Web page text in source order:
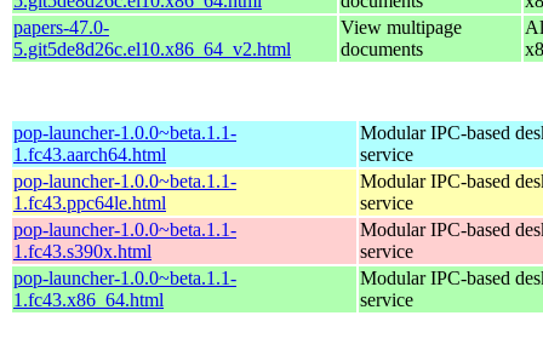
papers-47.0-
5.git5de8d26c.el10.x86_64_v2.html
View multipage
documents
pop-launcher-1.0.0~beta.1.1-
1.fc43.aarch64.html
Modular IPC-based
service
pop-launcher-1.0.0~beta.1.1-
1.fc43.ppc64le.html
Modular IPC-based
service
pop-launcher-1.0.0~beta.1.1-
1.fc43.s390x.html
Modular IPC-based
service
pop-launcher-1.0.0~beta.1.1-
1.fc43.x86_64.html
Modular IPC-based
service